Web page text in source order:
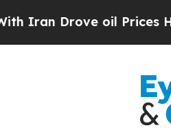
oil Prices Higher,